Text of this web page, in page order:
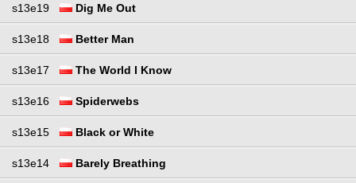
s13e19 Dig Me Out
s13e18 Better Man
s13e17 The World I Know
s13e16 Spiderwebs
s13e15 Black or White
s13e14 Barely Breathing